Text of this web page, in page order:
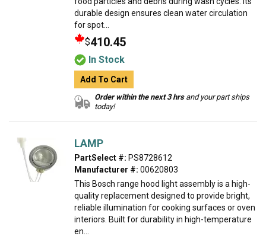
durable design ensures clean water circulation
for spot...
$410.45
In Stock
Add To Cart
Order within the next 3 hrsand your part ships
today!
LAMP
PartSelect #: PS8728612
Manufacturer #: 00620803
This Bosch range hood light assembly is a high-
quality replacement designed to provide bright,
reliable illumination for cooking surfaces or oven
interiors. Built for durability in high-temperature
en...